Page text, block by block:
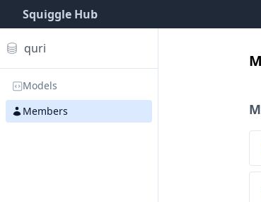
Squiggle Hub
quri
Models
Members